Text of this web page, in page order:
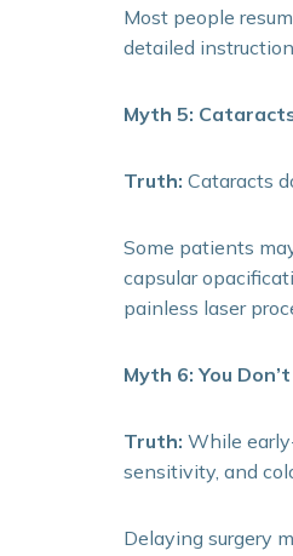
Most people
detailed
Myth 5:
Truth: Cataracts
Some patients
capsular
painless laser
Myth 6: You
Truth: While
sensitivity, and
Delaying surgery